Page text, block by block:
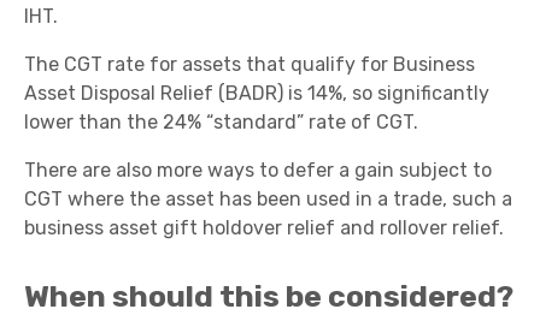
IHT.
The CGT rate for assets that qualify for Business
Asset Disposal Relief (BADR) is 14%, so significantly
lower than the 24% “standard” rate of CGT.
There are also more ways to defer a gain subject to
CGT where the asset has been used in a trade, such a
business asset gift holdover relief and rollover relief.
When should this be considered?